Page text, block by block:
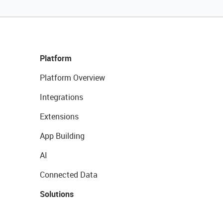
Platform
Platform Overview
Integrations
Extensions
App Building
AI
Connected Data
Solutions